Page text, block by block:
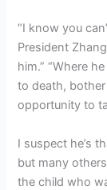
“I know you
President
him.” “Where
to death, bother
opportunity to
I suspect he’s
but many
the child who